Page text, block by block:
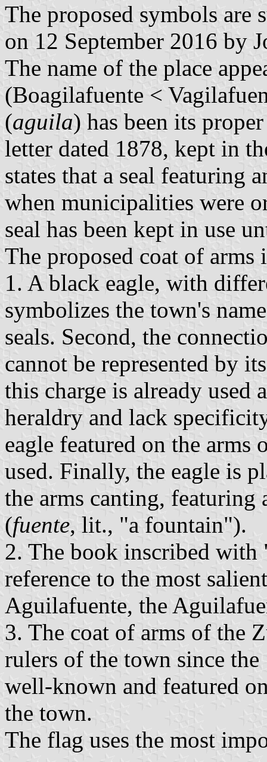
The proposed symbols are
on 12 September 2016 by
The name of the place
(Boagilafuente <
(aguila) has been its
letter dated 1878, kept in
states that a seal featuring
when municipalities were
seal has been kept in use
The proposed coat of
1. A black eagle, with
symbolizes the town's
seals. Second, the
cannot be represented by
this charge is already
heraldry and lack
eagle featured on the
used. Finally, the eagle is
the arms canting, featuring
(fuente, lit., "a fountain").
2. The book inscribed
reference to the most
Aguilafuente, the
3. The coat of arms of the
rulers of the town since
well-known and featured
the town.
The flag uses the most